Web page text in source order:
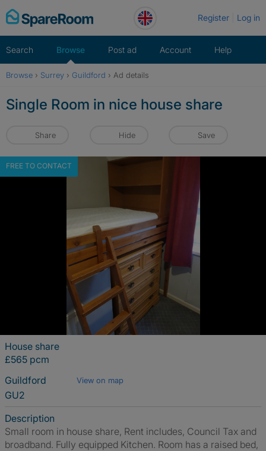
Skip
to
Register Log in
Search Browse Post ad Account Help
Browse › Surrey › Guildford › Ad details
Single Room in nice house share
Share Hide Save
FREE TO CONTACT
House share
£565 pcm
Guildford
View on map
GU2
Description
Small room in house share, Rent includes, Council Tax and
broadband. Fully equipped Kitchen. Room has a raised bed,